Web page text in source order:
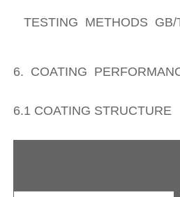
TESTING METHODS
6. COATING
6.1 COATING STRUCTURE